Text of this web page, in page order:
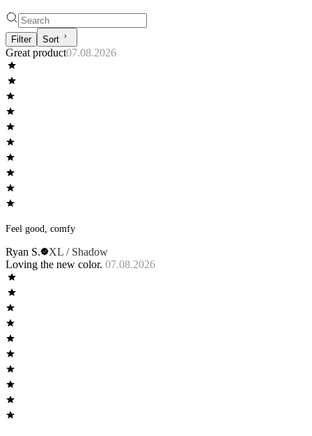
Filter Sort
Great product07.08.2026
Feel good, comfy
Ryan S.
XL / Shadow
Loving the new color. 07.08.2026